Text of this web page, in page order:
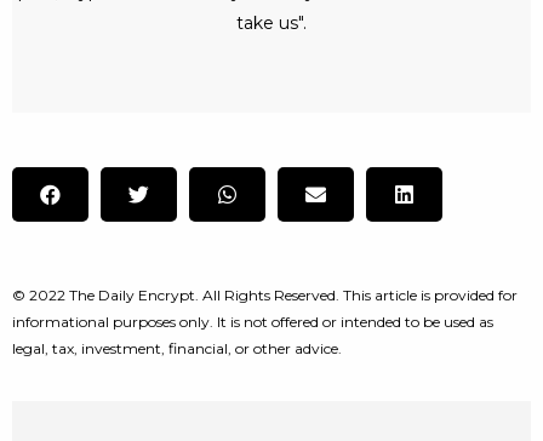
take us".
© 2022 The Daily Encrypt. All Rights Reserved. This article is provided for
informational purposes only. It is not offered or intended to be used as
legal, tax, investment, financial, or other advice.